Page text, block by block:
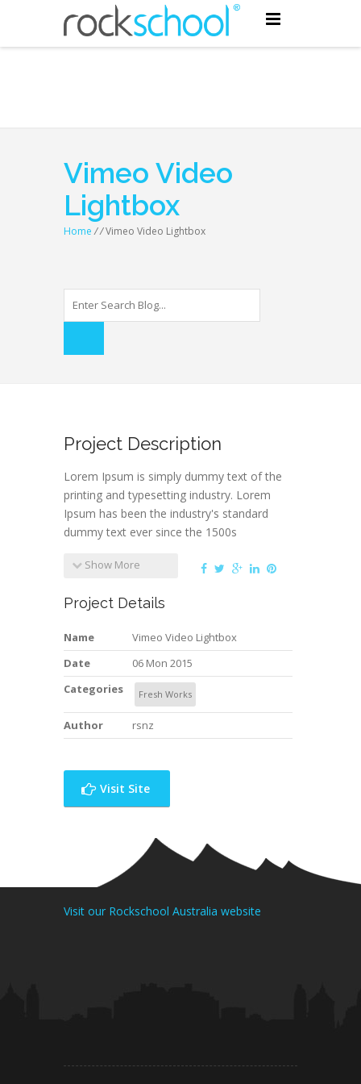
Vimeo Video
Lightbox
Home //Vimeo Video Lightbox
Project Description
Lorem Ipsum is simply dummy text of the
printing and typesetting industry. Lorem
Ipsum has been the industry's standard
dummy text ever since the 1500s
Show More
Project Details
Name
Vimeo Video Lightbox
Date
06 Mon 2015
Categories
Fresh Works
Author rsnz
Visit Site
Visit our Rockschool Australia website